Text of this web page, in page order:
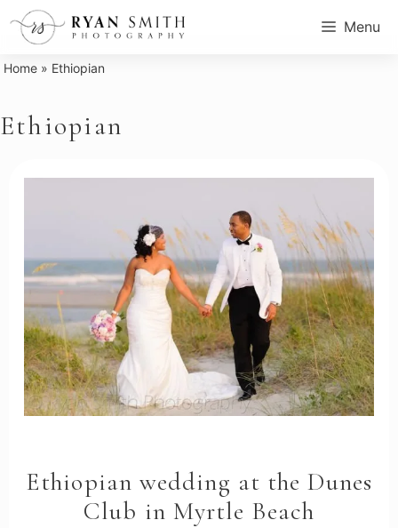
Skip
Menu
Home » Ethiopian
Ethiopian
Ethiopian wedding at the Dunes
Club in Myrtle Beach